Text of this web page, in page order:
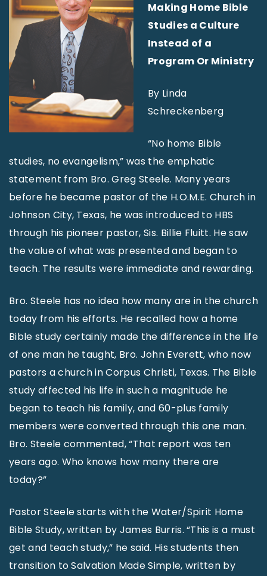
Making Home Bible
Studies a Culture
Instead of a
Program Or Ministry
By Linda
Schreckenberg
“No home Bible
studies, no evangelism,” was the emphatic
statement from Bro. Greg Steele. Many years
before he became pastor of the H.O.M.E. Church in
Johnson City, Texas, he was introduced to HBS
through his pioneer pastor, Sis. Billie Fluitt. He saw
the value of what was presented and began to
teach. The results were immediate and rewarding.
Bro. Steele has no idea how many are in the church
today from his efforts. He recalled how a home
Bible study certainly made the difference in the life
of one man he taught, Bro. John Everett, who now
pastors a church in Corpus Christi, Texas. The Bible
study affected his life in such a magnitude he
began to teach his family, and 60-plus family
members were converted through this one man.
Bro. Steele commented, “That report was ten
years ago. Who knows how many there are
today?”
Pastor Steele starts with the Water/Spirit Home
Bible Study, written by James Burris. “This is a must
get and teach study,” he said. His students then
transition to Salvation Made Simple, written by